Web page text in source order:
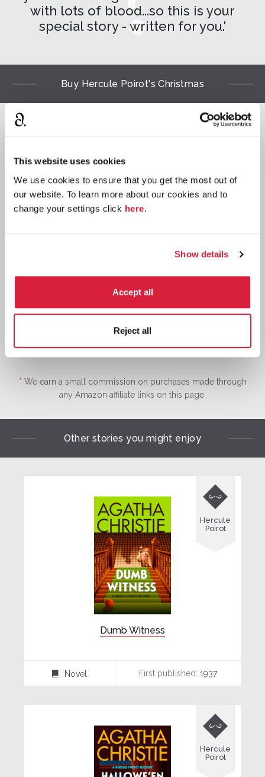
This website uses cookies
We use cookies to ensure that you get the most out of
our website. To learn more about our cookies and to
change your settings click here.
Show details
Accept all
Reject all
with lots of blood...so this is your
special story - written for you.'
Buy Hercule Poirot's Christmas
⌺ Read
⎀
* We earn a small commission on purchases made through
any Amazon affiliate links on this page.
Other stories you might enjoy
Dumb Witness

Hercule
Poirot
Novel First published: 1937

Hercule
Poirot